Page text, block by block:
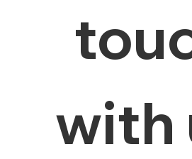
with